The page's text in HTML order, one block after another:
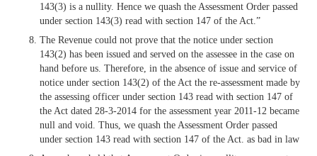
143(3) is a nullity. Hence we quash the Assessment Order passed
under section 143(3) read with section 147 of the Act.”
The Revenue could not prove that the notice under section
143(2) has been issued and served on the assessee in the case on
hand before us. Therefore, in the absence of issue and service of
notice under section 143(2) of the Act the re-assessment made by
the assessing officer under section 143 read with section 147 of
the Act dated 28-3-2014 for the assessment year 2011-12 became
null and void. Thus, we quash the Assessment Order passed
under section 143 read with section 147 of the Act. as bad in law